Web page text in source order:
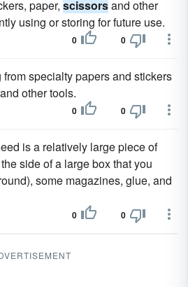
paper, scissorsand other
using or storing for future use.
0 0
specialty papers and stickers
and other tools.
0 0
is a relatively large piece of
side of a large box that you
some magazines, glue, and
0 0